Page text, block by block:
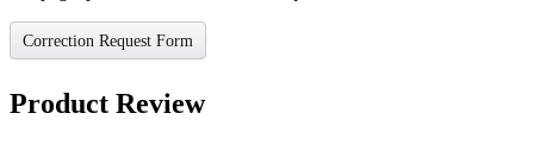
Correction Request Form
Product Review